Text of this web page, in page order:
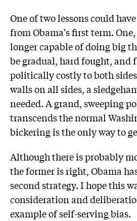
One of two lessons could
from Obama's first term.
longer capable of doing big
be gradual, hard fought, and
politically costly to both
walls on all sides, a
needed. A grand, sweeping
transcends the normal
bickering is the only way to
Although there is probably
the former is right, Obama
second strategy. I hope this
consideration and
example of self-serving bias.